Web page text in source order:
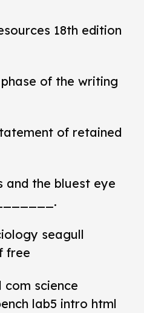
18th edition
of the writing
of retained
and the bluest eye
seagull
free
com science
lab5 intro html